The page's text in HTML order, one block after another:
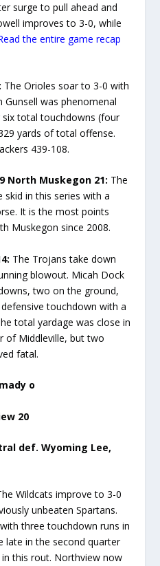
surge to pull ahead and
improves to 3-0, while
the entire game recap
The Orioles soar to 3-0 with
was phenomenal
total touchdowns (four
yards of total offense.
439-108.
North Muskegon 21: The
skid in this series with a
It is the most points
Muskegon since 2008.
The Trojans take down
blowout. Micah Dock
two on the ground,
touchdown with a
total yardage was close in
of Middleville, but two
fatal.
o
20
def. Wyoming Lee,
Wildcats improve to 3-0
unbeaten Spartans.
three touchdown runs in
late in the second quarter
this rout. Northview now